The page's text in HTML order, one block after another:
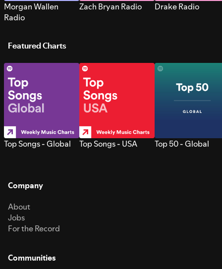
Morgan Wallen
Radio
Zach Bryan Radio Drake Radio
Featured Charts
Top Songs - Global Top Songs - USA Top 50 - Global
Company
About
Jobs
For the Record
Communities